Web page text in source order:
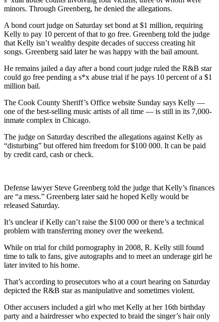
minors. Through Greenberg, he denied the allegations.
A bond court judge on Saturday set bond at $1 million, requiring
Kelly to pay 10 percent of that to go free. Greenberg told the judge
that Kelly isn’t wealthy despite decades of success creating hit
songs. Greenberg said later he was happy with the bail amount.
He remains jailed a day after a bond court judge ruled the R&B star
could go free pending a s*x abuse trial if he pays 10 percent of a $1
million bail.
The Cook County Sheriff’s Office website Sunday says Kelly —
one of the best-selling music artists of all time — is still in its 7,000-
inmate complex in Chicago.
The judge on Saturday described the allegations against Kelly as
“disturbing” but offered him freedom for $100 000. It can be paid
by credit card, cash or check.
Defense lawyer Steve Greenberg told the judge that Kelly’s finances
are “a mess.” Greenberg later said he hoped Kelly would be
released Saturday.
It’s unclear if Kelly can’t raise the $100 000 or there’s a technical
problem with transferring money over the weekend.
While on trial for child pornography in 2008, R. Kelly still found
time to talk to fans, give autographs and to meet an underage girl he
later invited to his home.
That’s according to prosecutors who at a court hearing on Saturday
depicted the R&B star as manipulative and sometimes violent.
Other accusers included a girl who met Kelly at her 16th birthday
party and a hairdresser who expected to braid the singer’s hair only